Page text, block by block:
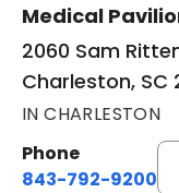
Medical
2060 Sam
Charleston, SC
IN CHARLESTON
Phone
843-792-9200